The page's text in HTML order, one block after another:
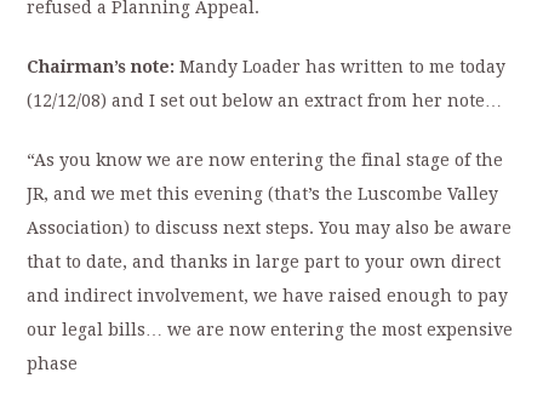
refused a Planning Appeal.
Chairman’s note:Mandy Loader has written to me today
(12/12/08) and I set out below an extract from her note…
“As you know we are now entering the final stage of the
JR, and we met this evening (that’s the Luscombe Valley
Association) to discuss next steps. You may also be aware
that to date, and thanks in large part to your own direct
and indirect involvement, we have raised enough to pay
our legal bills… we are now entering the most expensive
phase